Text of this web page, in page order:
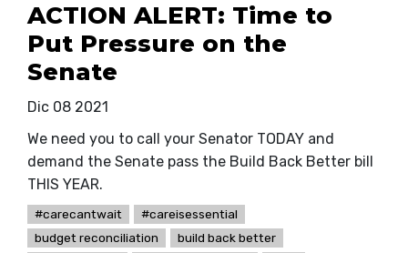
ACTION ALERT: Time to
Put Pressure on the
Senate
Dic 08 2021
We need you to call your Senator TODAY and
demand the Senate pass the Build Back Better bill
THIS YEAR.
#carecantwait
#careisessential
budget reconciliation
build back better